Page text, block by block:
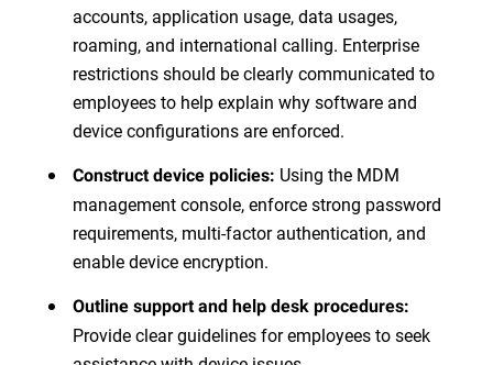
accounts, application usage, data usages,
roaming, and international calling. Enterprise
restrictions should be clearly communicated to
employees to help explain why software and
device configurations are enforced.
Construct device policies: Using the MDM
management console, enforce strong password
requirements, multi-factor authentication, and
enable device encryption.
Outline support and help desk procedures:
Provide clear guidelines for employees to seek